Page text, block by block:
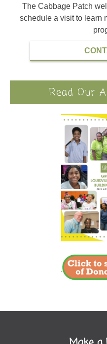
The Cabbage Patch
schedule a visit to learn
Read Our